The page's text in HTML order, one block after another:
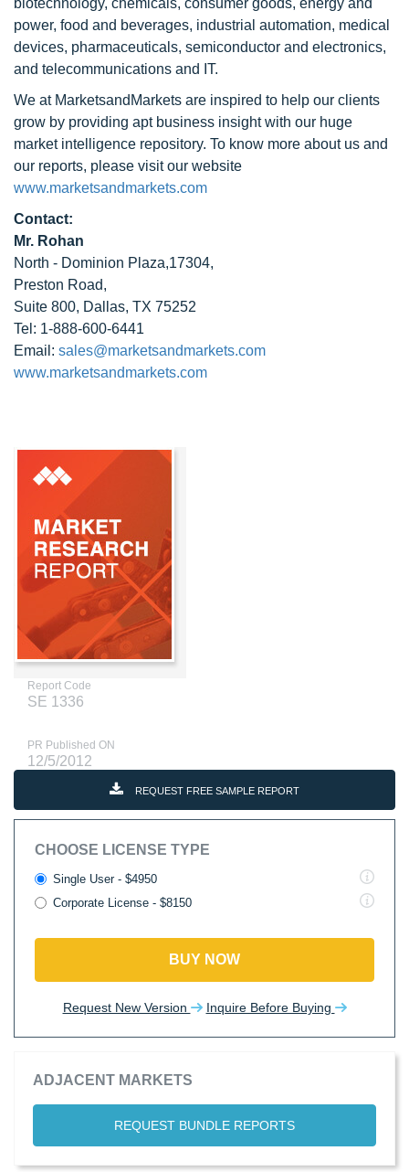
biotechnology, chemicals, consumer goods, energy and
power, food and beverages, industrial automation, medical
devices, pharmaceuticals, semiconductor and electronics,
and telecommunications and IT.
We at MarketsandMarkets are inspired to help our clients
grow by providing apt business insight with our huge
market intelligence repository. To know more about us and
our reports, please visit our website
www.marketsandmarkets.com
Contact:
Mr. Rohan
North - Dominion Plaza,17304,
Preston Road,
Suite 800, Dallas, TX 75252
Tel: 1-888-600-6441
Email: sales@marketsandmarkets.com
www.marketsandmarkets.com
Report Code
SE 1336
PR Published ON
12/5/2012
REQUEST FREE SAMPLE REPORT
CHOOSE LICENSE TYPE
Single User - $4950
Corporate License - $8150
BUY NOW
Request New Version Inquire Before Buying
ADJACENT MARKETS
REQUEST BUNDLE REPORTS